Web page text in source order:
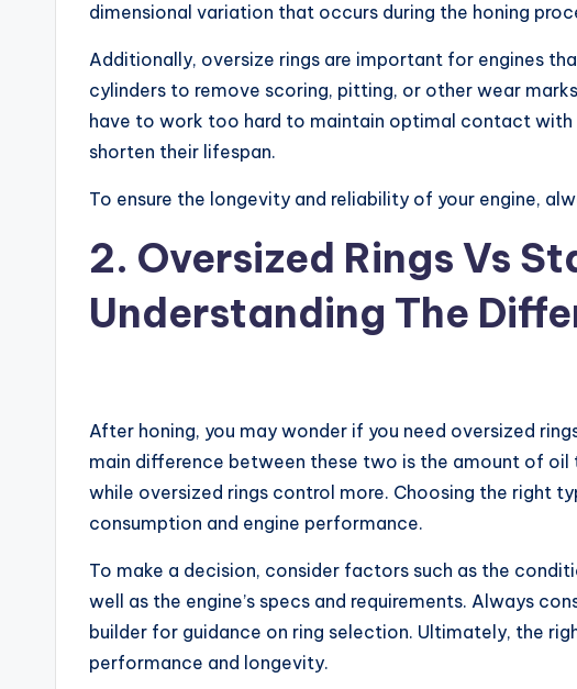
dimensional variation that occurs during the honing
Additionally, oversize rings are important for engines
cylinders to remove scoring, pitting, or other wear
have to work too hard to maintain optimal contact
shorten their lifespan.
To ensure the longevity and reliability of your engine,
2. Oversized Rings Vs
Understanding The
After honing, you may wonder if you need oversized
main difference between these two is the amount of oil
while oversized rings control more. Choosing the right
consumption and engine performance.
To make a decision, consider factors such as the
well as the engine’s specs and requirements. Always
builder for guidance on ring selection. Ultimately, the
performance and longevity.